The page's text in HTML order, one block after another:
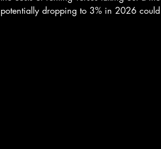
potentially dropping to 3% in 2026